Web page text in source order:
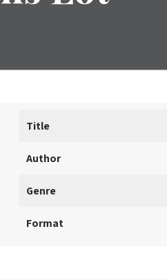
Title
Author
Genre
Format